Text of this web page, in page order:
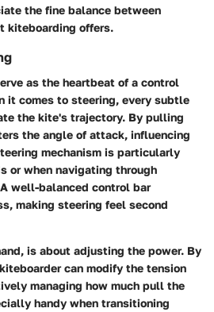
the fine balance between
kiteboarding offers.
as the heartbeat of a control
it comes to steering, every subtle
the kite's trajectory. By pulling
the angle of attack, influencing
mechanism is particularly
or when navigating through
well-balanced control bar
making steering feel second
is about adjusting the power. By
can modify the tension
managing how much pull the
handy when transitioning